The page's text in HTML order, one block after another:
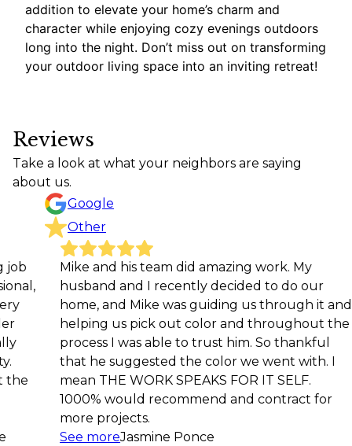
addition to elevate your home’s charm and
character while enjoying cozy evenings outdoors
long into the night. Don’t miss out on transforming
your outdoor living space into an inviting retreat!
Reviews
Take a look at what your neighbors are saying
about us.
Google
Other
Mike and his team did amazing work. My
husband and I recently decided to do our
home, and Mike was guiding us through it and
helping us pick out color and throughout the
process I was able to trust him. So thankful
that he suggested the color we went with. I
mean THE WORK SPEAKS FOR IT SELF.
1000% would recommend and contract for
more projects.
See moreJasmine Ponce
and
Julie